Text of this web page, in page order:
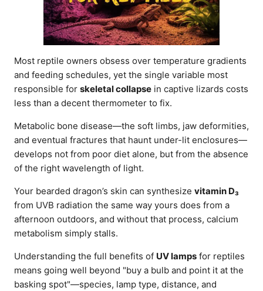
Most reptile owners obsess over temperature gradients
and feeding schedules, yet the single variable most
responsible for skeletal collapse in captive lizards costs
less than a decent thermometer to fix.
Metabolic bone disease—the soft limbs, jaw deformities,
and eventual fractures that haunt under-lit enclosures—
develops not from poor diet alone, but from the absence
of the right wavelength of light.
Your bearded dragon’s skin can synthesize vitamin D₃
from UVB radiation the same way yours does from a
afternoon outdoors, and without that process, calcium
metabolism simply stalls.
Understanding the full benefits of UV lamps for reptiles
means going well beyond "buy a bulb and point it at the
basking spot"—species, lamp type, distance, and